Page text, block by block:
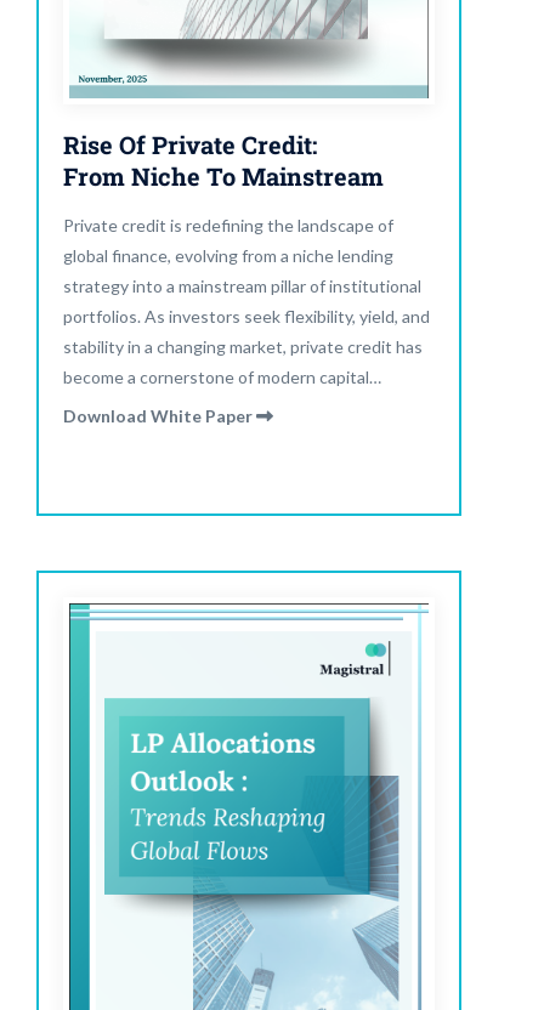
Rise Of Private Credit:
From Niche To Mainstream
Private credit is redefining the landscape of
global finance, evolving from a niche lending
strategy into a mainstream pillar of institutional
portfolios. As investors seek flexibility, yield, and
stability in a changing market, private credit has
become a cornerstone of modern capital
allocation. Read our latest report to explore how
Download White Paper